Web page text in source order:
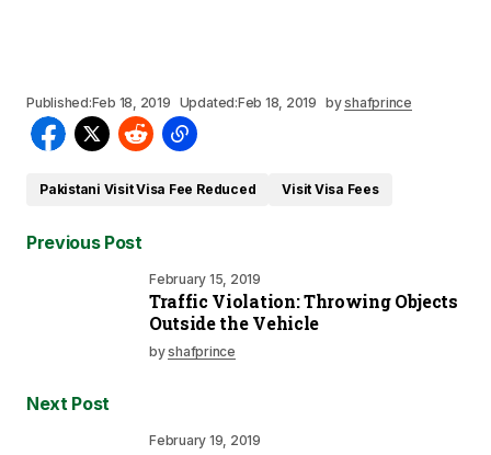
Published:Feb 18, 2019 Updated:Feb 18, 2019 byshafprince
Pakistani Visit Visa Fee Reduced Visit Visa Fees
Previous Post
February 15, 2019
Traffic Violation: Throwing Objects
Outside the Vehicle
byshafprince
Next Post
February 19, 2019